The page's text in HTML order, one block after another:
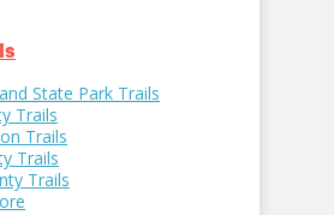
State Park Trails
Trails
Trails
Trails
Trails